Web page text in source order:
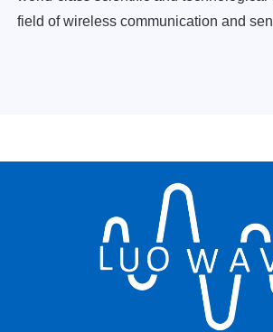
field of wireless communication and